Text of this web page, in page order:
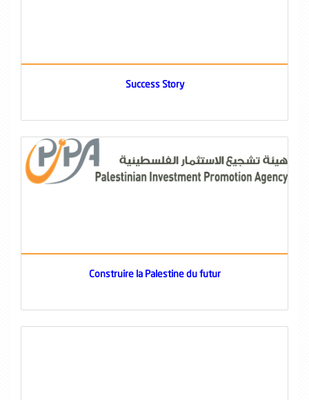
Success Story
Construire la Palestine du futur